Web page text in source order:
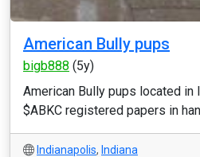
American Bully pups
bigb888 (5y)
American Bully pups located in
$ABKC registered papers in
Indianapolis, Indiana